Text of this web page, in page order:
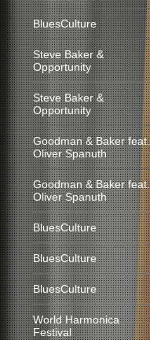
BluesCulture
Steve Baker &
Opportunity
Steve Baker &
Opportunity
Goodman & Baker feat.
Oliver Spanuth
Goodman & Baker feat.
Oliver Spanuth
BluesCulture
BluesCulture
BluesCulture
World Harmonica
Festival